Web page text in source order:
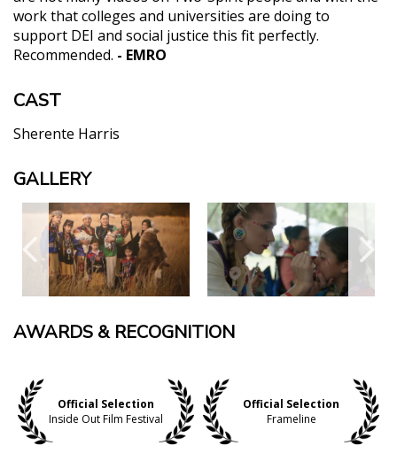
work that colleges and universities are doing to
support DEI and social justice this fit perfectly.
Recommended. - EMRO
CAST
Sherente Harris
GALLERY
AWARDS & RECOGNITION
Official Selection
Inside Out Film Festival
Official Selection
Frameline